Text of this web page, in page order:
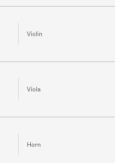
Violin
Viola
Horn